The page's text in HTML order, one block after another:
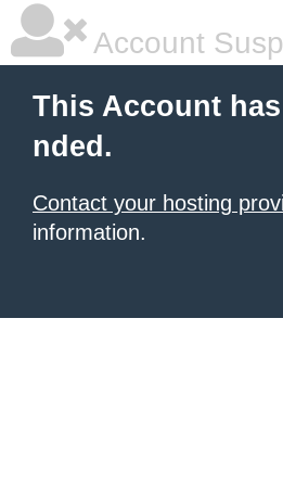
Account
This Account
nded.
Contact your hosting
information.